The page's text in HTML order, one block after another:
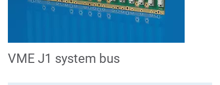
VME J1 system bus